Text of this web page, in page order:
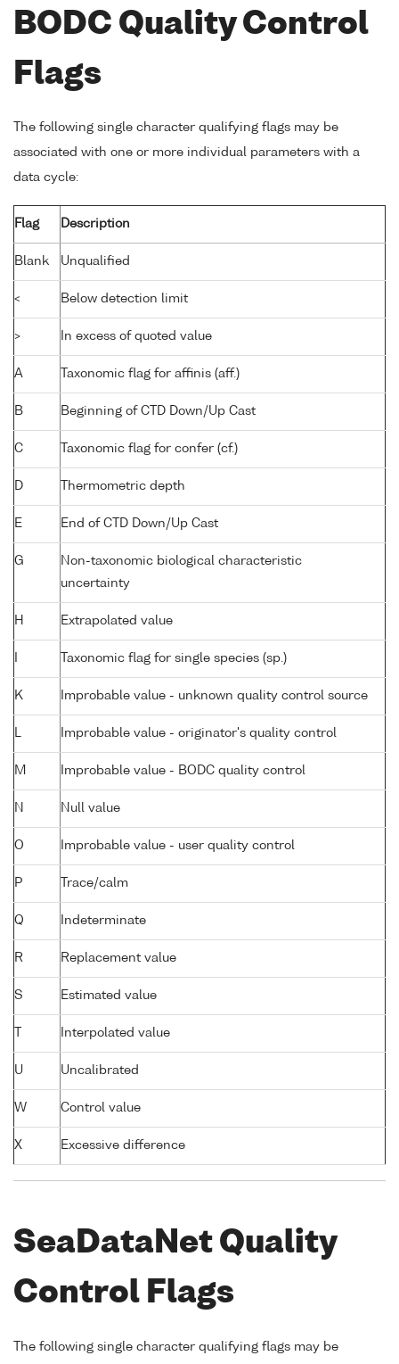
BODC Quality Control
Flags
The following single character qualifying flags may be
associated with one or more individual parameters with a
data cycle:
Flag Description
Blank Unqualified
< Below detection limit
> In excess of quoted value
A Taxonomic flag for affinis (aff.)
B Beginning of CTD Down/Up Cast
C Taxonomic flag for confer (cf.)
D Thermometric depth
E End of CTD Down/Up Cast
G
Non-taxonomic biological characteristic
uncertainty
H Extrapolated value
Taxonomic flag for single species (sp.)
K Improbable value - unknown quality control source
L Improbable value - originator's quality control
M Improbable value - BODC quality control
N Null value
O Improbable value - user quality control
P Trace/calm
Q Indeterminate
R Replacement value
S Estimated value
Interpolated value
U Uncalibrated
W Control value
X Excessive difference
SeaDataNet Quality
Control Flags
The following single character qualifying flags may be